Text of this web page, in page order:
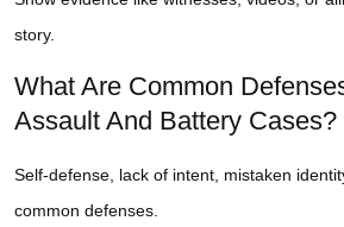
story.
What Are Common
Assault And Battery Cases?
Self-defense, lack of intent, mistaken
common defenses.